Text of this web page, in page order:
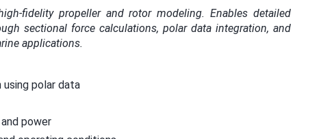
fidelity propeller and rotor modeling. Enables detailed
sectional force calculations, polar data integration, and
applications.
polar data
power